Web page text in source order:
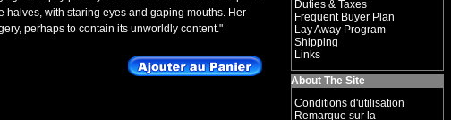
with staring eyes and gaping mouths. Her
perhaps to contain its unworldly content."
Duties & Taxes
Frequent Buyer Plan
Lay Away Program
Shipping
Links
About The Site
Conditions d'utilisation
Remarque sur la